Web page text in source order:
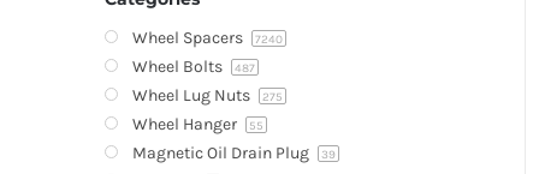
Wheel Spacers 7240
Wheel Bolts 487
Wheel Lug Nuts 275
Wheel Hanger 55
Magnetic Oil Drain Plug 39